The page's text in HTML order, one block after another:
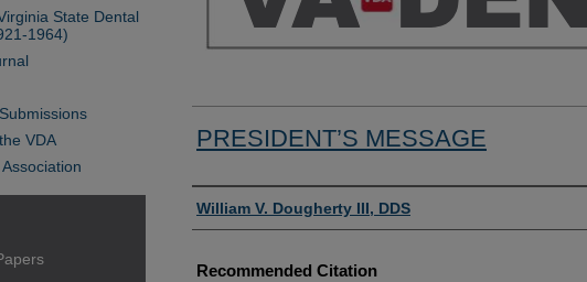
PRESIDENT’S MESSAGE
Authors
William V. Dougherty III, DDS
Recommended Citation
State Dental
1964)
VDA